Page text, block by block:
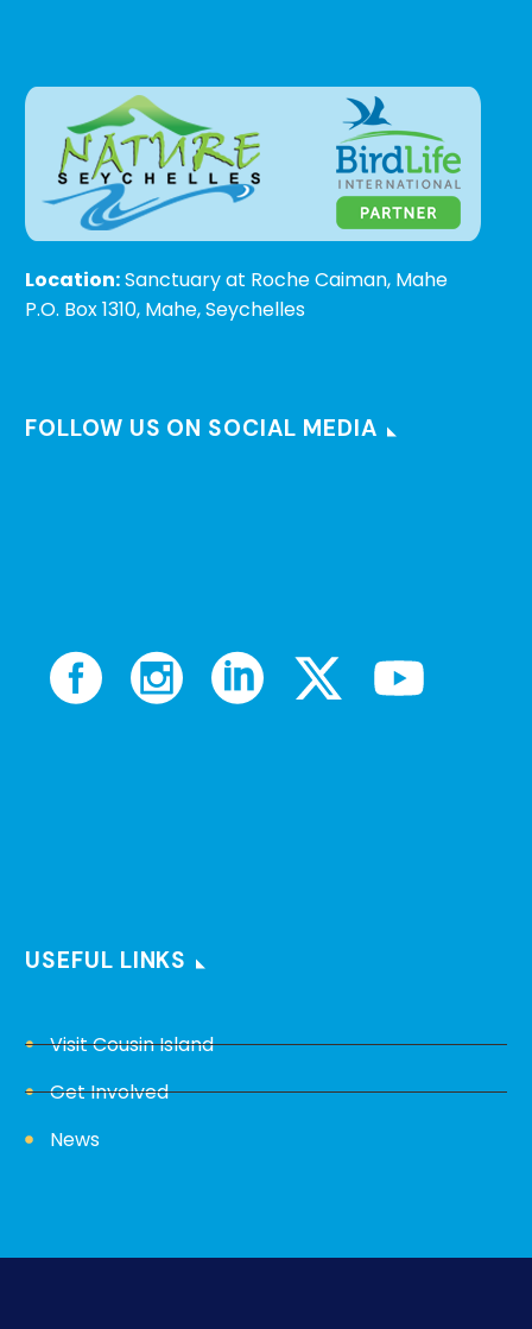
Location:Sanctuary at Roche Caiman, Mahe
P.O. Box 1310, Mahe, Seychelles
FOLLOW US ON SOCIAL MEDIA
USEFUL LINKS
Visit Cousin Island
Get Involved
News